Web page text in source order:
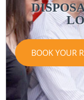
BOOK YOUR